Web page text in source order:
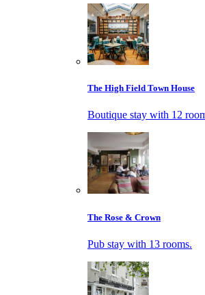
The High Field Town House
Boutique stay with 12
The Rose & Crown
Pub stay with 13 rooms.